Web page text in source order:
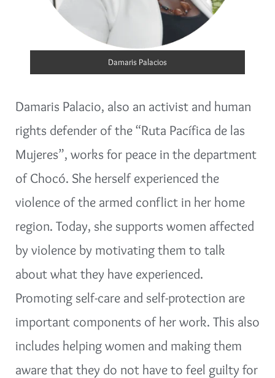
Damaris Palacios
Damaris Palacio, also an activist and human
rights defender of the “Ruta Pacífica de las
Mujeres”, works for peace in the department
of Chocó. She herself experienced the
violence of the armed conflict in her home
region. Today, she supports women affected
by violence by motivating them to talk
about what they have experienced.
Promoting self-care and self-protection are
important components of her work. This also
includes helping women and making them
aware that they do not have to feel guilty for